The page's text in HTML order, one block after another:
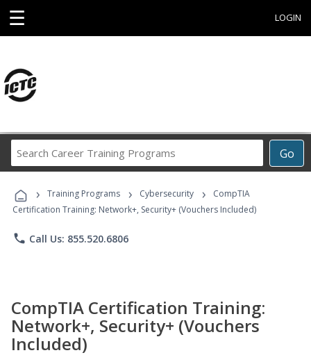
☰ LOGIN
Go
Career
Programs
› Training Programs › Cybersecurity ›
CompTIA
Certification Training: Network+, Security+ (Vouchers Included)
phone Call Us: 855.520.6806
CompTIA Certification Training:
Network+, Security+ (Vouchers
Included)